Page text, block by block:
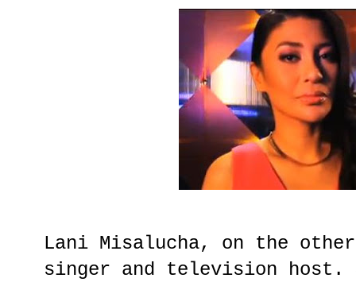
Lani Misalucha, on the
singer and television host.